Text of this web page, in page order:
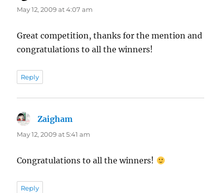
May 12, 2009 at 4:07 am
Great competition, thanks for the mention and
congratulations to all the winners!
Reply
Zaigham
May 12, 2009 at 5:41 am
Congratulations to all the winners!
Reply